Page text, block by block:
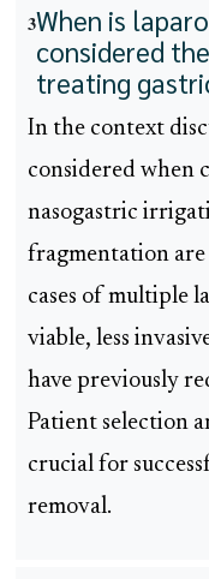
3When is
considered
treating
In the context
considered when
nasogastric
fragmentation are
cases of multiple
viable, less
have previously
Patient selection
crucial for
removal.